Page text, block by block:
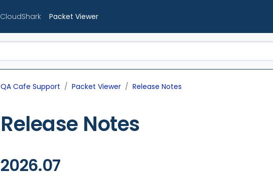
CloudShark Packet Viewer
QA Cafe Support Packet Viewer Release Notes
Release Notes
2026.07